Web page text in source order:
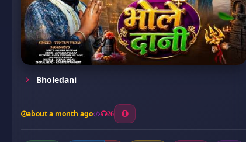
Bholedani
about a month ago 26